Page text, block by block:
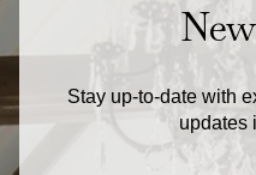
Stay up-to-date with
updates